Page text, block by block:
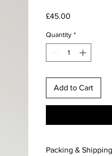
£45.00
Quantity *
Add to Cart
Packing & Shipping